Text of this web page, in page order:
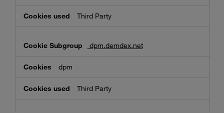
Third Party
dpm.demdex.net
dpm
Third Party